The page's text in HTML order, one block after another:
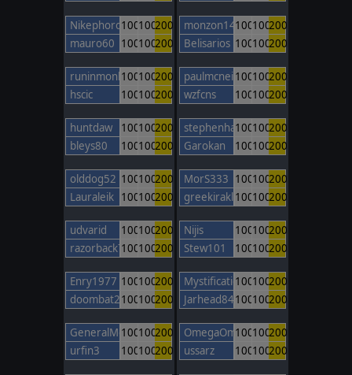
NikephorosBasileus
100100200
mauro60 100100200
runinmonkey
100100200
hscic
100100200
huntdaw 100100200
bleys80
100100200
olddog52 100100200
Lauraleik 100100200
udvarid 100100200
razorback77100100200
Enry1977 100100200
doombat2000
100100200
GeneralMontcalm
100100200
urfin3
100100200
monzon14100100200
Belisarios 100100200
paulmcneil100100200
wzfcns
100100200
stephenhamley
100100200
Garokan
100100200
MorS333 100100200
greekiraklis100100200
Nijis 100100200
Stew101
100100200
Mystification100100200
Jarhead84100100200
OmegaOm100100200
ussarz
100100200